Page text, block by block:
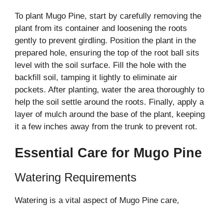
To plant Mugo Pine, start by carefully removing the
plant from its container and loosening the roots
gently to prevent girdling. Position the plant in the
prepared hole, ensuring the top of the root ball sits
level with the soil surface. Fill the hole with the
backfill soil, tamping it lightly to eliminate air
pockets. After planting, water the area thoroughly to
help the soil settle around the roots. Finally, apply a
layer of mulch around the base of the plant, keeping
it a few inches away from the trunk to prevent rot.
Essential Care for Mugo Pine
Watering Requirements
Watering is a vital aspect of Mugo Pine care,